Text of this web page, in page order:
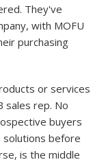
They've
with MOFU
purchasing
or services
sales rep. No
buyers
solutions before
is the middle